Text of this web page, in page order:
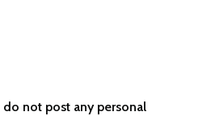
do not post any personal